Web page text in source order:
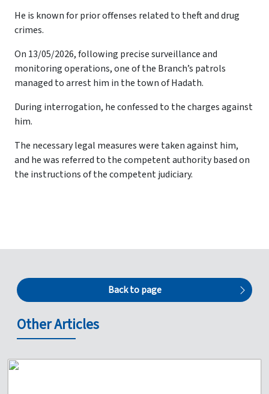
He is known for prior offenses related to theft and drug
crimes.
On 13/05/2026, following precise surveillance and
monitoring operations, one of the Branch’s patrols
managed to arrest him in the town of Hadath.
During interrogation, he confessed to the charges against
him.
The necessary legal measures were taken against him,
and he was referred to the competent authority based on
the instructions of the competent judiciary.
Other Articles
Back to page